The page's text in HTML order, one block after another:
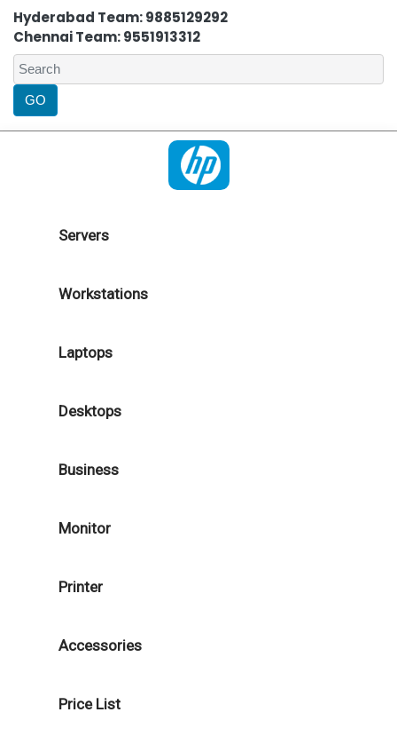
Hyderabad Team: 9885129292
Chennai Team: 9551913312
Servers
Workstations
Laptops
Desktops
Business
Monitor
Printer
Accessories
Price List